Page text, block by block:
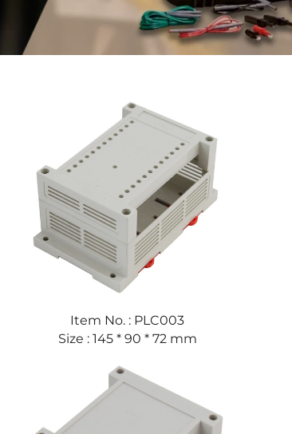
Item No. : PLC003
Size : 145 * 90 * 72 mm